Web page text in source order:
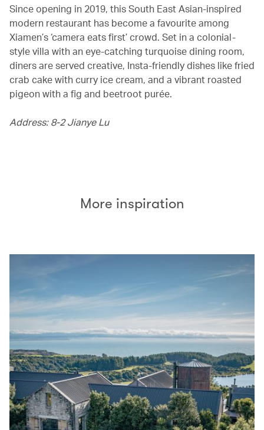
Since opening in 2019, this South East Asian-inspired
modern restaurant has become a favourite among
Xiamen’s ‘camera eats first’ crowd. Set in a colonial-
style villa with an eye-catching turquoise dining room,
diners are served creative, Insta-friendly dishes like fried
crab cake with curry ice cream, and a vibrant roasted
pigeon with a fig and beetroot purée.
Address: 8-2 Jianye Lu
More inspiration